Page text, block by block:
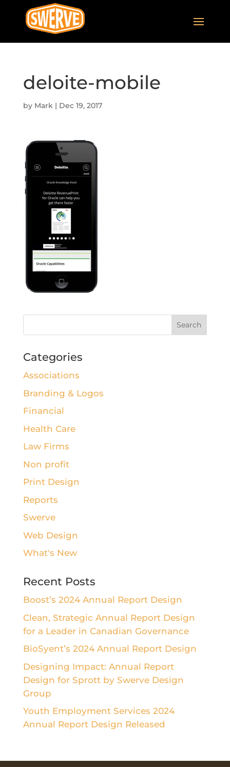
deloite-mobile
by Mark| Dec 19, 2017
Categories
Associations
Branding & Logos
Financial
Health Care
Law Firms
Non profit
Print Design
Reports
Swerve
Web Design
What's New
Recent Posts
Boost’s 2024 Annual Report Design
Clean, Strategic Annual Report Design
for a Leader in Canadian Governance
BioSyent’s 2024 Annual Report Design
Designing Impact: Annual Report
Design for Sprott by Swerve Design
Group
Youth Employment Services 2024
Annual Report Design Released